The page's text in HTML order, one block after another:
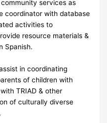
services as
coordinator with database
activities to
resource materials &
Spanish.
in coordinating
of children with
TRIAD & other
of culturally diverse